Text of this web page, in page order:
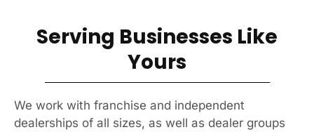
Serving Businesses Like
Yours
We work with franchise and independent
dealerships of all sizes, as well as dealer groups